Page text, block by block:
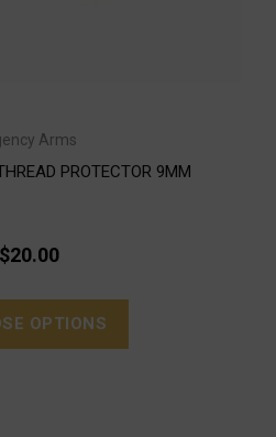
Arms
PROTECTOR 9MM
$20.00
OPTIONS